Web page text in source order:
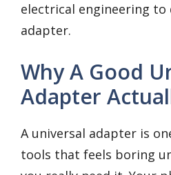
electrical engineering
adapter.
Why A Good
Adapter
A universal adapter is
tools that feels boring